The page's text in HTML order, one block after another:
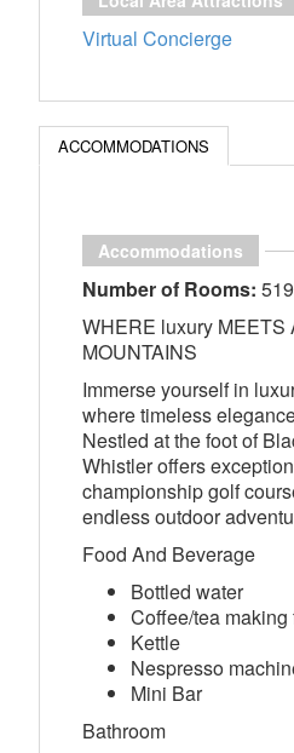
Virtual Concierge
ACCOMMODATIONS
Accommodations
Number of Rooms:
WHERE luxury
MOUNTAINS
Immerse yourself in
where timeless
Nestled at the foot of
Whistler offers
championship golf
endless outdoor
Food And Beverage
Bottled water
Coffee/tea
Kettle
Nespresso
Mini Bar
Bathroom